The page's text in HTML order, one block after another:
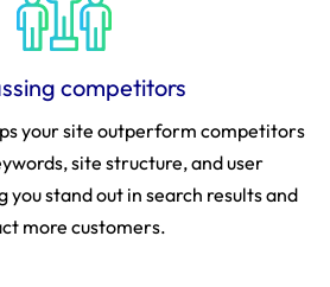
competitors
your site outperform competitors
site structure, and user
you stand out in search results and
more customers.